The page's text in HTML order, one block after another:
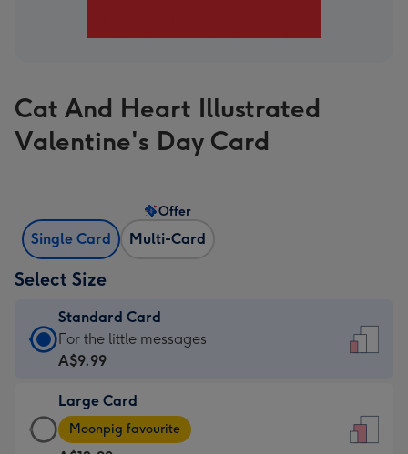
Cat And Heart Illustrated
Valentine's Day Card
Single Card Multi-Card
Offer
Select Size
Standard Card
Standard
Card
A$9.99
-
For
For the little messages
A$9.99
Large Card
Large
Card
Moonpig favourite